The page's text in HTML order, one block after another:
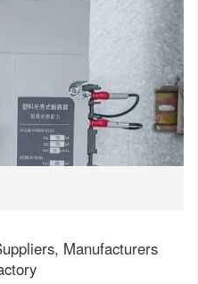
Manufacturers